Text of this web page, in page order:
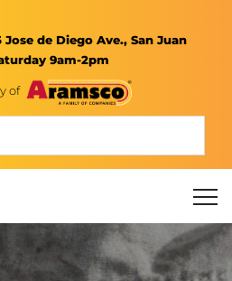
Jose de Diego Ave., San Juan
9am-2pm
of